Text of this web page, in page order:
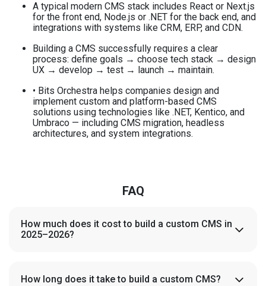
A typical modern CMS stack includes React or Next.js
for the front end, Node.js or .NET for the back end, and
integrations with systems like CRM, ERP, and CDN.
Building a CMS successfully requires a clear
process: define goals → choose tech stack → design
UX → develop → test → launch → maintain.
• Bits Orchestra helps companies design and
implement custom and platform-based CMS
solutions using technologies like .NET, Kentico, and
Umbraco — including CMS migration, headless
architectures, and system integrations.
FAQ
How much does it cost to build a custom CMS in
2025–2026?
scalability requirements. Mid-sized projects with CRM/ERP
How long does it take to build a custom CMS?